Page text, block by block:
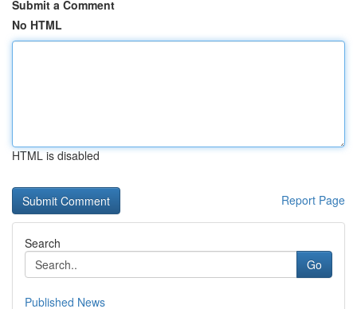
Submit a Comment
No HTML
HTML is disabled
Report Page
Search
Go
Published News